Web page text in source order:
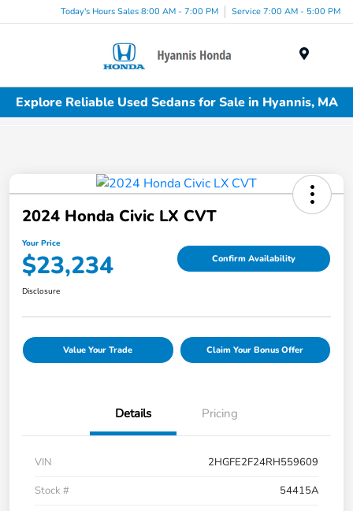
Today's Hours Sales 8:00 AM - 7:00 PM Service 7:00 AM - 5:00 PM
Explore Reliable Used Sedans for Sale in Hyannis, MA
2024 Honda Civic LX CVT
Your Price
$23,234 Confirm Availability
Disclosure
Value Your Trade Claim Your Bonus Offer
Details Pricing
VIN
2HGFE2F24RH559609
Stock #
54415A